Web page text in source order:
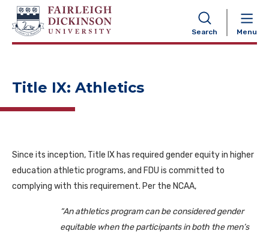
Search Menu
NAVIGATION
Title IX: Athletics
Since its inception, Title IX has required gender equity in higher
education athletic programs, and FDU is committed to
complying with this requirement. Per the NCAA,
“An athletics program can be considered gender
equitable when the participants in both the men’s